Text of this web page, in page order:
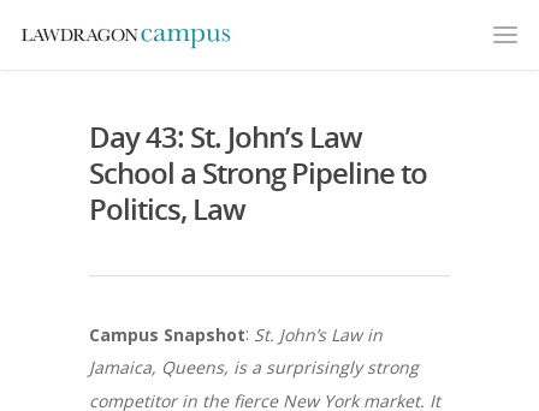
Day 43: St. John’s Law
School a Strong Pipeline to
Politics, Law
Campus Snapshot: St. John’s Law in
Jamaica, Queens, is a surprisingly strong
competitor in the fierce New York market. It